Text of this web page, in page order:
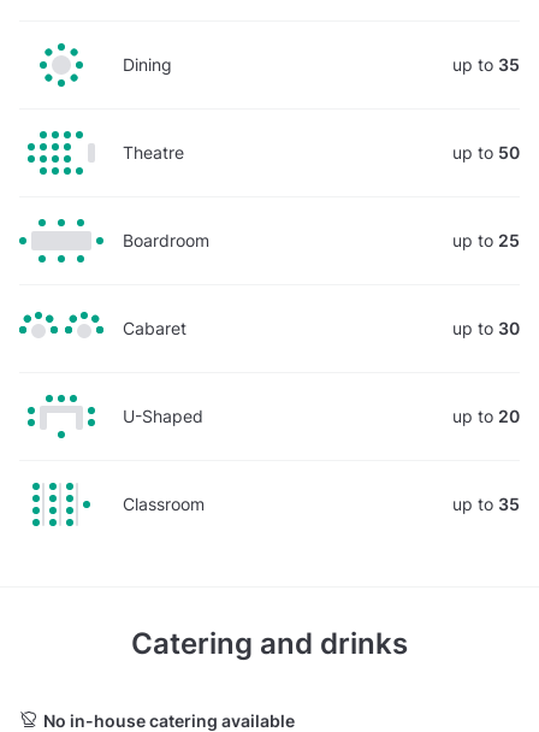
Dining up to 35
Theatre up to 50
Boardroom up to 25
Cabaret up to 30
U-Shaped up to 20
Classroom up to 35
Catering and drinks
No in-house catering available